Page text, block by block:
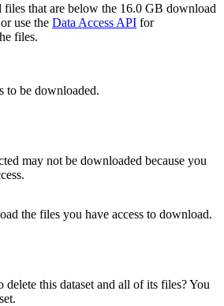
files that are below the 16.0 GB download
use the Data Access API for
files.
to be downloaded.
may not be downloaded because you
the files you have access to download.
this dataset and all of its files? You